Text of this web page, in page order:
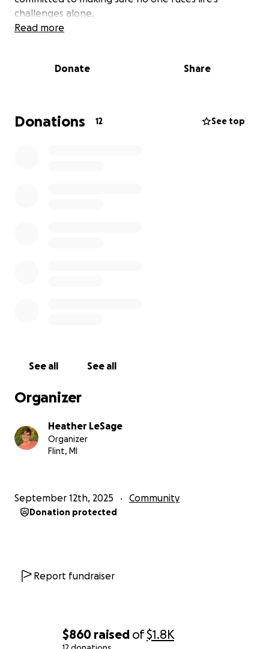
$860 raised of$1.8K
challenges alone.
colleague experiences an extended illness, a
a meal trail for a faculty member welcoming a new
baby. The needs of our coworkers vary, so the ways
Read more
Donate Share
Donations 12 See top
See all See all
Organizer
Heather LeSage
Organizer
Flint, MI
September 12th, 2025 Community
Donation protected
Report fundraiser